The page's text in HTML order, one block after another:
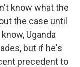
know what the
the case until
Uganda
but if he's
precedent to